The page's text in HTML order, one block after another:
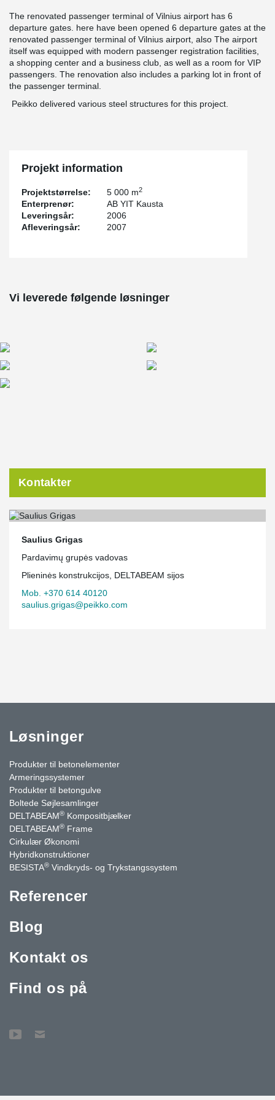
The renovated passenger terminal of Vilnius airport has 6
departure gates. here have been opened 6 departure gates at the
renovated passenger terminal of Vilnius airport, also The airport
itself was equipped with modern passenger registration facilities,
a shopping center and a business club, as well as a room for VIP
passengers. The renovation also includes a parking lot in front of
the passenger terminal.
Peikko delivered various steel structures for this project.
Projekt information
Projektstørrelse: 5 000 m2
Enterprenør:
AB YIT Kausta
Leveringsår:
2006
Afleveringsår:
2007
Vi leverede følgende løsninger
Kontakter
Saulius Grigas
Pardavimų grupės vadovas
Plieninės konstrukcijos, DELTABEAM sijos
Mob. +370 614 40120
saulius.grigas@peikko.com
Løsninger
Produkter til betonelementer
Armeringssystemer
Produkter til betongulve
Boltede Søjlesamlinger
DELTABEAM® Kompositbjælker
DELTABEAM® Frame
Cirkulær Økonomi
Hybridkonstruktioner
BESISTA® Vindkryds- og Trykstangssystem
Referencer
Blog
Kontakt os
Find os på